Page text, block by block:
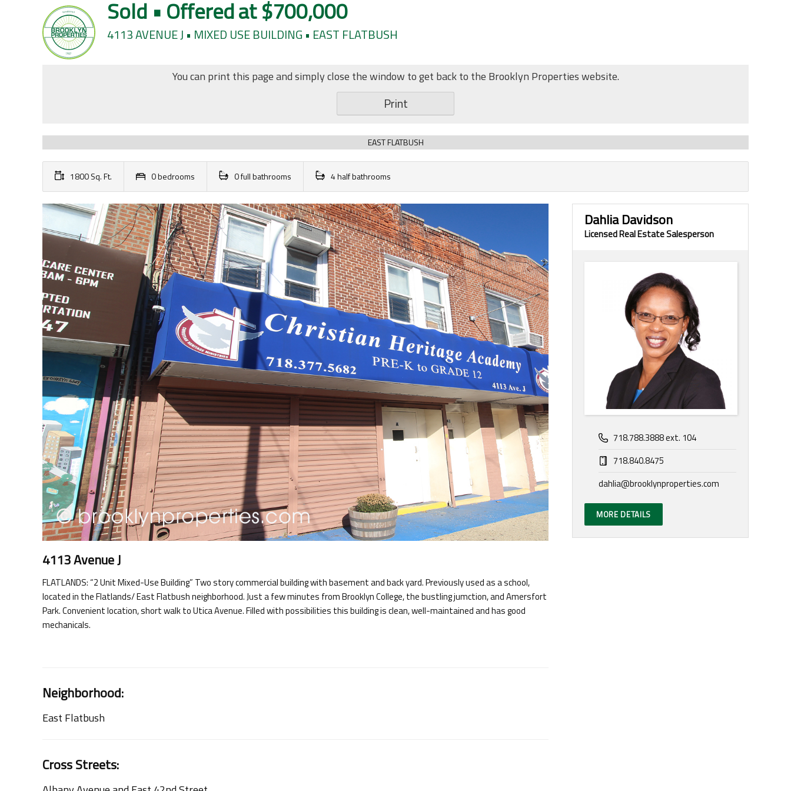
Sold • Offered at$700,000
4113 AVENUE J • MIXED USE BUILDING • EAST FLATBUSH
You can print this page and simply close the window to get back to the Brooklyn Properties website.
Print
EAST FLATBUSH
1800 Sq. Ft. 0 bedrooms 0 full bathrooms 4 half bathrooms
4113 Avenue J
FLATLANDS: “2 Unit Mixed-Use Building” Two story commercial building with basement and back yard. Previously used as a school,
located in the Flatlands/ East Flatbush neighborhood. Just a few minutes from Brooklyn College, the bustling jumction, and Amersfort
Park. Convenient location, short walk to Utica Avenue. Filled with possibilities this building is clean, well-maintained and has good
mechanicals.
Neighborhood:
East Flatbush
Cross Streets:
Dahlia Davidson
Licensed Real Estate Salesperson
718.788.3888 ext. 104
718.840.8475
dahlia@brooklynproperties.com
MORE DETAILS